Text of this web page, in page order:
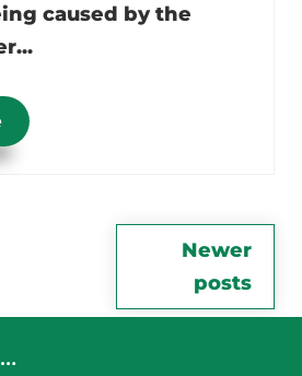
caused by the
Newer
posts